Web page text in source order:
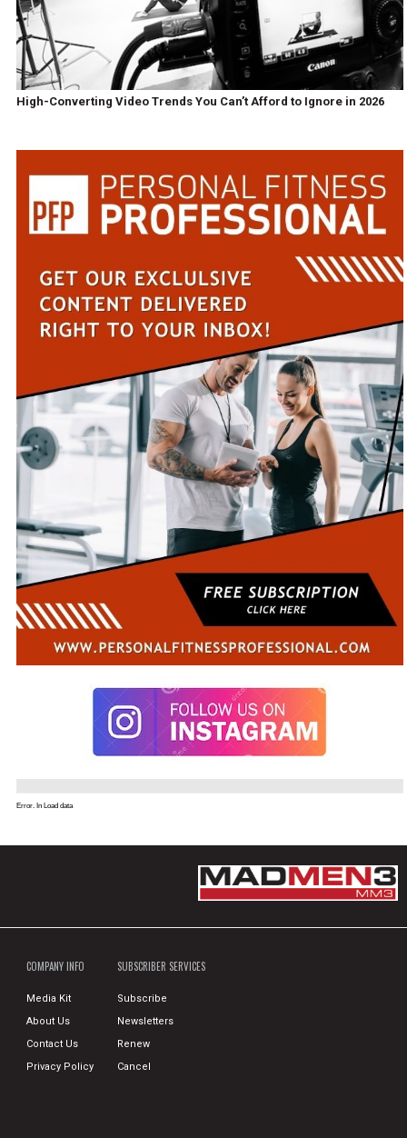
High-Converting Video Trends You Can’t Afford to Ignore in 2026
Error. In Load data
COMPANY INFO
Media Kit
About Us
Contact Us
Privacy Policy
SUBSCRIBER SERVICES
Subscribe
Newsletters
Renew
Cancel